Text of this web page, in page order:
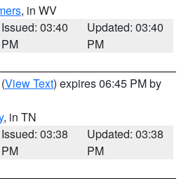
, in WV
Issued: 03:40
PM
Updated: 03:40
PM
(View Text) expires 06:45 PM by
, in TN
Issued: 03:38
PM
Updated: 03:38
PM